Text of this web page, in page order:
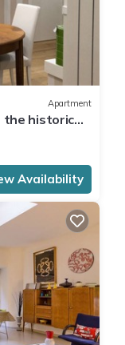
Apartment
the historic
Availability